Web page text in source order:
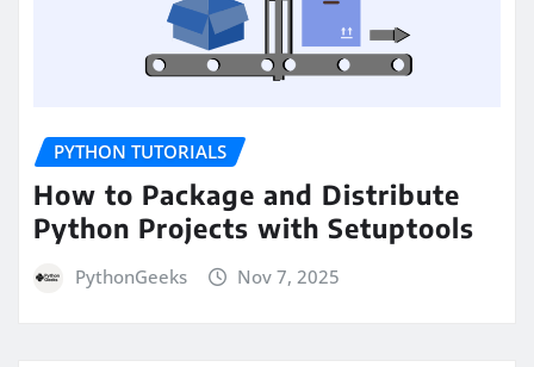
PYTHON TUTORIALS
How to Package and Distribute
Python Projects with Setuptools
PythonGeeks Nov 7, 2025